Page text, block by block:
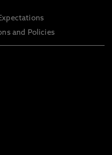
and Policies